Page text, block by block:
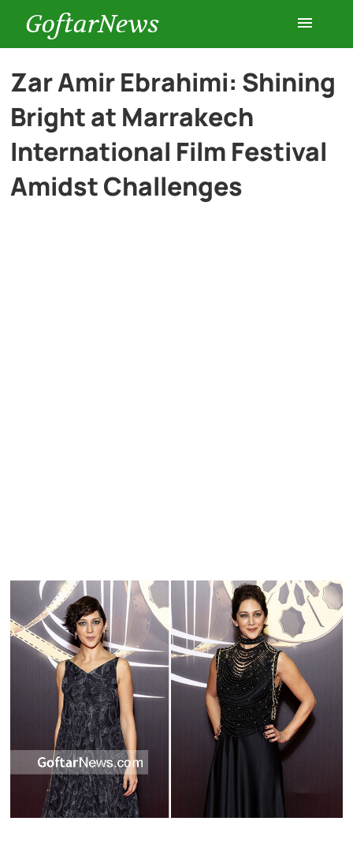
GoftarNews
Entertainment
Cars
Zar Amir Ebrahimi: Shining
Bright at Marrakech
International Film Festival
Amidst Challenges